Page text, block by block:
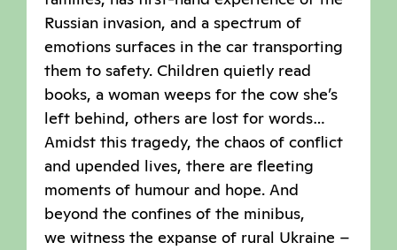
Russian invasion, and a spectrum of
emotions surfaces in the car transporting
them to safety. Children quietly read
books, a woman weeps for the cow she’s
left behind, others are lost for words…
Amidst this tragedy, the chaos of conflict
and upended lives, there are fleeting
moments of humour and hope. And
beyond the confines of the minibus,
we witness the expanse of rural Ukraine –